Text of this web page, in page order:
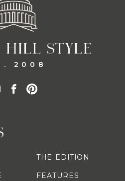
HILL STYLE
2008
THE EDITION
FEATURES